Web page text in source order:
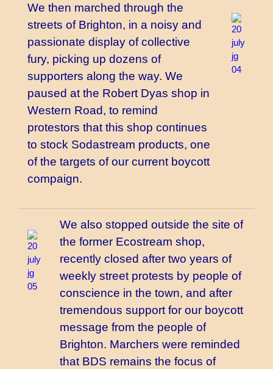
We then marched through the
streets of Brighton, in a noisy and
passionate display of collective
fury, picking up dozens of
supporters along the way. We
paused at the Robert Dyas shop in
Western Road, to remind
protestors that this shop continues
to stock Sodastream products, one
of the targets of our current boycott
compaign.
We also stopped outside the site of
the former Ecostream shop,
recently closed after two years of
weekly street protests by people of
conscience in the town, and after
tremendous support for our boycott
message from the people of
Brighton. Marchers were reminded
that BDS remains the focus of